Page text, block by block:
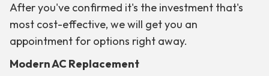
After you've confirmed it's the investment that's
most cost-effective, we will get you an
appointment for options right away.
Modern AC Replacement